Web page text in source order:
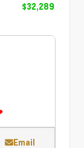
$32,289
Email